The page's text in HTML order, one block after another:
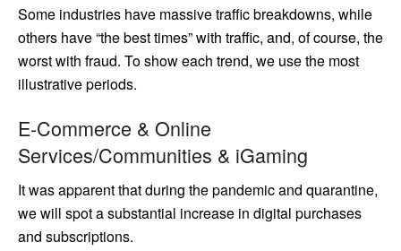
Some industries have massive traffic breakdowns, while
others have “the best times” with traffic, and, of course, the
worst with fraud. To show each trend, we use the most
illustrative periods.
E-Commerce & Online
Services/Communities & iGaming
It was apparent that during the pandemic and quarantine,
we will spot a substantial increase in digital purchases
and subscriptions.